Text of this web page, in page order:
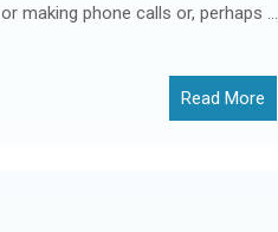
or making phone calls or, perhaps …
Read More